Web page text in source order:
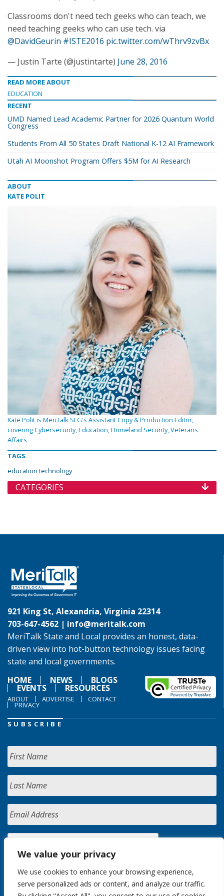
We value your privacy
We use cookies to enhance your browsing experience,
serve personalized ads or content, and analyze our traffic.
Classrooms don't need tech geeks who can teach, we
need teaching geeks who can use tech. via
@DavidGeurin #ISTE2016 pic.twitter.com/wThrv9zvBx
— Justin Tarte (@justintarte) June 28, 2016
READ MORE ABOUT
EDUCATION
RECENT
UMD Named Lead Academic Partner for 2026 Quantum World
Congress
Students From All 50 States Draft National K-12 AI Framework
Utah AI Moonshot Program Offers $5M for AI Research
ABOUT
KATE POLIT
Kate Polit is MeriTalk SLG's Assistant Copy & Production Editor,
covering Cybersecurity, Education, Homeland Security, Veterans
Affairs
TAGS
education technology
CATEGORIES
921 King St, Alexandria, Virginia 22314
703-647-4562 | info@meritalk.com
MeriTalk State and Local provides an honest, data-
driven view into hot-button technology issues facing
state and local governments.
HOME
NEWS BLOGS
EVENTS RESOURCES
ABOUT ADVERTISE CONTACT
PRIVACY
SUBSCRIBE